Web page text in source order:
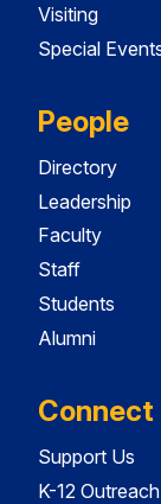
Visiting
Special
People
Directory
Leadership
Faculty
Staff
Students
Alumni
Connect
Support Us
K-12 Outreach